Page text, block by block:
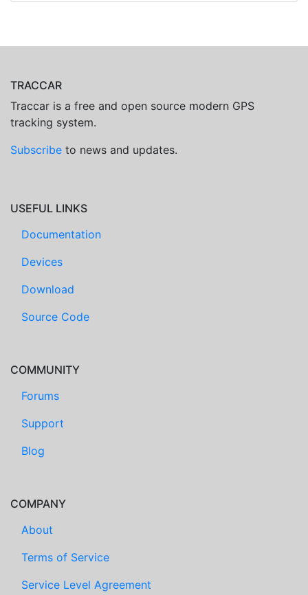
TRACCAR
Traccar is a free and open source modern GPS
tracking system.
Subscribe to news and updates.
USEFUL LINKS
Documentation
Devices
Download
Source Code
COMMUNITY
Forums
Support
Blog
COMPANY
About
Terms of Service
Service Level Agreement